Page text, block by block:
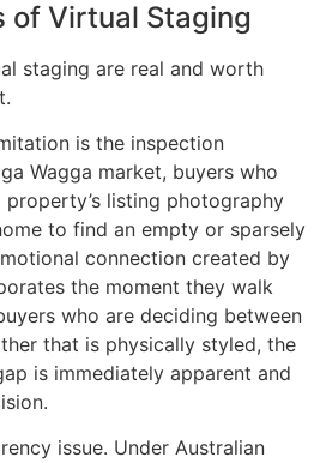
of Virtual Staging
staging are real and worth
is the inspection
Wagga market, buyers who
listing photography
to find an empty or sparsely
connection created by
the moment they walk
who are deciding between
that is physically styled, the
is immediately apparent and
issue. Under Australian